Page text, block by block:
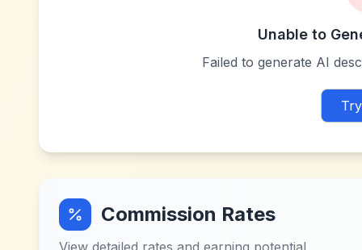
Unable to
Failed to generate AI
Commission Rates
View detailed rates and earning potential